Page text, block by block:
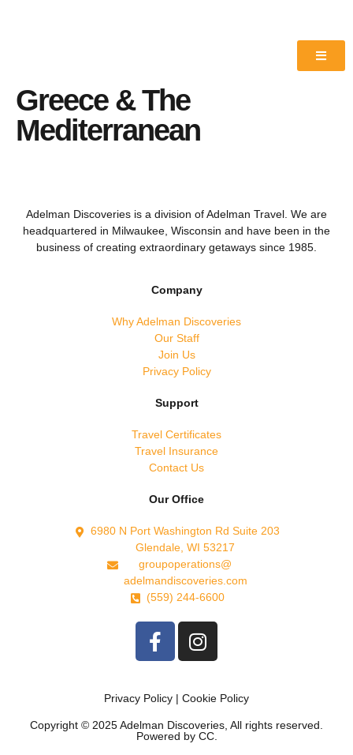
Greece & The
Mediterranean
Adelman Discoveries is a division of Adelman Travel. We are
headquartered in Milwaukee, Wisconsin and have been in the
business of creating extraordinary getaways since 1985.
Company
Why Adelman Discoveries
Our Staff
Join Us
Privacy Policy
Support
Travel Certificates
Travel Insurance
Contact Us
Our Office
6980 N Port Washington Rd Suite 203
Glendale, WI 53217
groupoperations@
adelmandiscoveries.com
(559) 244-6600
Privacy Policy | Cookie Policy
Copyright © 2025 Adelman Discoveries, All rights reserved.
Powered by CC.